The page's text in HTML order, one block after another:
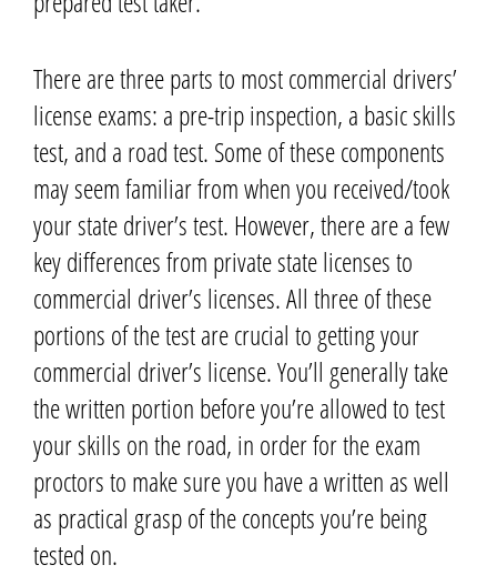
There are three parts to most commercial drivers’
license exams: a pre-trip inspection, a basic skills
test, and a road test. Some of these components
may seem familiar from when you received/took
your state driver’s test. However, there are a few
key differences from private state licenses to
commercial driver’s licenses.All threeof these
portions of the testare crucial to getting your
commercial driver’s license. You’ll generally take
the written portion before you’re allowed to test
your skills on the road, in order for the exam
proctors to make sure you have a written as well
as practical grasp of the concepts you’re being
tested on.